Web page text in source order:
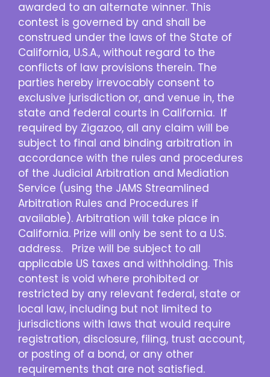
awarded to an alternate winner. This
contest is governed by and shall be
construed under the laws of the State of
California, U.S.A., without regard to the
conflicts of law provisions therein. The
parties hereby irrevocably consent to
exclusive jurisdiction or, and venue in, the
state and federal courts in California. If
required by Zigazoo, all any claim will be
subject to final and binding arbitration in
accordance with the rules and procedures
of the Judicial Arbitration and Mediation
Service (using the JAMS Streamlined
Arbitration Rules and Procedures if
available). Arbitration will take place in
California. Prize will only be sent to a U.S.
address. Prize will be subject to all
applicable US taxes and withholding. This
contest is void where prohibited or
restricted by any relevant federal, state or
local law, including but not limited to
jurisdictions with laws that would require
registration, disclosure, filing, trust account,
or posting of a bond, or any other
requirements that are not satisfied.